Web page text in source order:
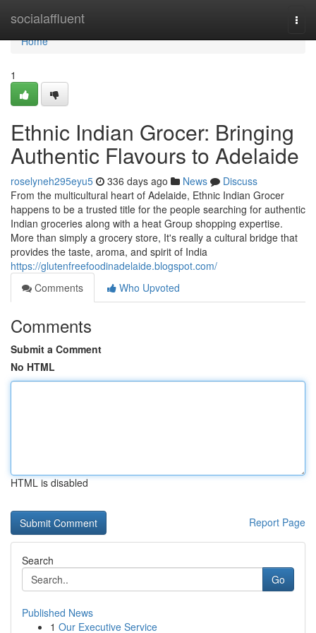
socialaffluent
Home
Home
1
Ethnic Indian Grocer: Bringing
Authentic Flavours to Adelaide
roselyneh295eyu5 336 days ago News
Discuss
From the multicultural heart of Adelaide, Ethnic Indian Grocer
happens to be a trusted title for the people searching for authentic
Indian groceries along with a heat Group shopping expertise.
More than simply a grocery store, It's really a cultural bridge that
provides the taste, aroma, and spirit of India
https://glutenfreefoodinadelaide.blogspot.com/
Comments
Who Upvoted
Comments
Submit a Comment
No HTML
HTML is disabled
Report Page
Search
Go
Published News
1 Our Executive Service